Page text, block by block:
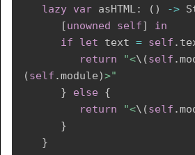
lazy var asHTML: ( ) ->
[unowned self]
in
if
let text = self .
return
"<\(self .
(self .module)>"
}
else
{
return
"<\(self .
}
}